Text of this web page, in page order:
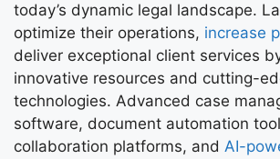
today’s dynamic legal landscape.
optimize their operations, increase
deliver exceptional client services
innovative resources and cutting-
technologies. Advanced case
software, document automation
collaboration platforms, and AI-